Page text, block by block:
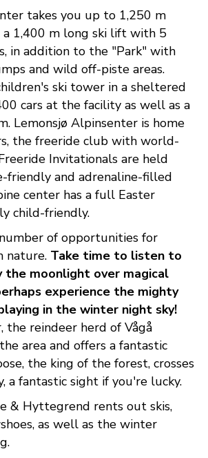
takes you up to 1,250 m
a 1,400 m long ski lift with 5
in addition to the "Park" with
and wild off-piste areas.
ski tower in a sheltered
cars at the facility as well as a
Lemonsjø Alpinsenter is home
the freeride club with world-
Invitationals are held
friendly and adrenaline-filled
center has a full Easter
child-friendly.
of opportunities for
nature. Take time to listen to
the moonlight over magical
experience the mighty
in the winter night sky!
the reindeer herd of Vågå
area and offers a fantastic
the king of the forest, crosses
a fantastic sight if you're lucky.
& Hyttegrend rents out skis,
as well as the winter